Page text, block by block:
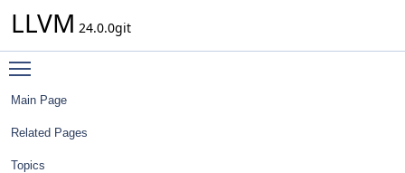
LLVM 24.0.0git
Main Page
Related Pages
Topics